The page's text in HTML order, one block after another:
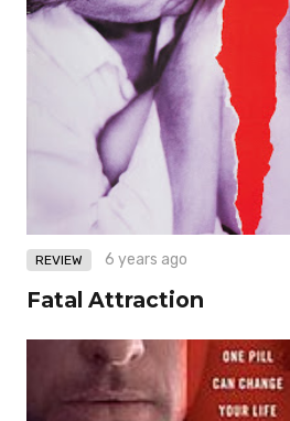
REVIEW 6 years ago
Fatal Attraction